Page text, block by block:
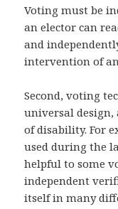
Voting must be
an elector can
and
intervention of
Second, voting
universal
of disability. For
used during the
helpful to some
independent
itself in many